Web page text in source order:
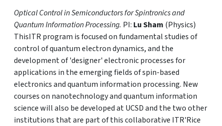
Optical Control in Semiconductors for Spintronics and
Quantum Information Processing. PI: Lu Sham (Physics)
ThisITR program is focused on fundamental studies of
control of quantum electron dynamics, and the
development of 'designer' electronic processes for
applications in the emerging fields of spin-based
electronics and quantum information processing. New
courses on nanotechnology and quantum information
science will also be developed at UCSD and the two other
institutions that are part of this collaborative ITR'Rice